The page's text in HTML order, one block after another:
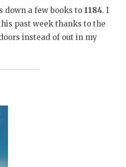
down a few books to 1184. I
past week thanks to the
instead of out in my